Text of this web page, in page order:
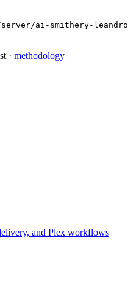
ai-smithery-
· methodology
and Plex workflows